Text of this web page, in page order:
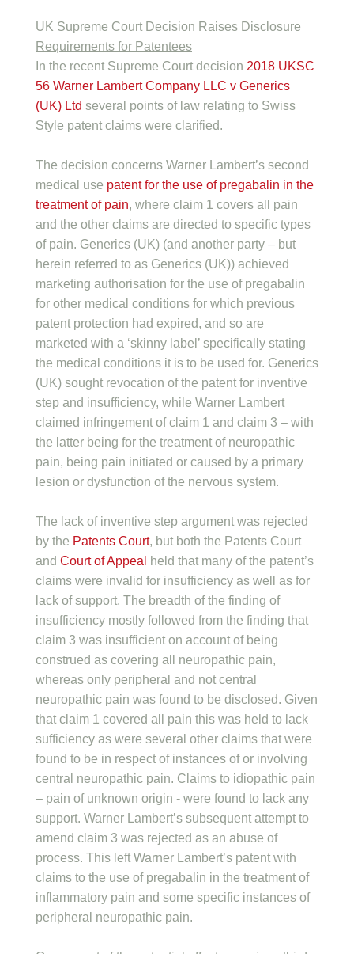
UK Supreme Court Decision Raises Disclosure
Requirements for Patentees
In the recent Supreme Court decision 2018 UKSC
56 Warner Lambert Company LLC v Generics
(UK) Ltd several points of law relating to Swiss
Style patent claims were clarified.
The decision concerns Warner Lambert’s second
medical use patent for the use of pregabalin in the
treatment of pain, where claim 1 covers all pain
and the other claims are directed to specific types
of pain. Generics (UK) (and another party – but
herein referred to as Generics (UK)) achieved
marketing authorisation for the use of pregabalin
for other medical conditions for which previous
patent protection had expired, and so are
marketed with a ‘skinny label’ specifically stating
the medical conditions it is to be used for. Generics
(UK) sought revocation of the patent for inventive
step and insufficiency, while Warner Lambert
claimed infringement of claim 1 and claim 3 – with
the latter being for the treatment of neuropathic
pain, being pain initiated or caused by a primary
lesion or dysfunction of the nervous system.
The lack of inventive step argument was rejected
by the Patents Court, but both the Patents Court
and Court of Appeal
held that many of the patent’s
claims were invalid for insufficiency as well as for
lack of support. The breadth of the finding of
insufficiency mostly followed from the finding that
claim 3 was insufficient on account of being
construed as covering all neuropathic pain,
whereas only peripheral and not central
neuropathic pain was found to be disclosed. Given
that claim 1 covered all pain this was held to lack
sufficiency as were several other claims that were
found to be in respect of instances of or involving
central neuropathic pain. Claims to idiopathic pain
– pain of unknown origin - were found to lack any
support. Warner Lambert’s subsequent attempt to
amend claim 3 was rejected as an abuse of
process. This left Warner Lambert’s patent with
claims to the use of pregabalin in the treatment of
inflammatory pain and some specific instances of
peripheral neuropathic pain.